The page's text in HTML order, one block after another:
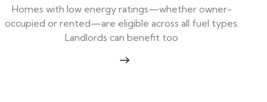
Homes with low energy ratings—whether owner-
occupied or rented—are eligible across all fuel types.
Landlords can benefit too